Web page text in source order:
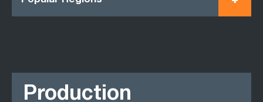
Production